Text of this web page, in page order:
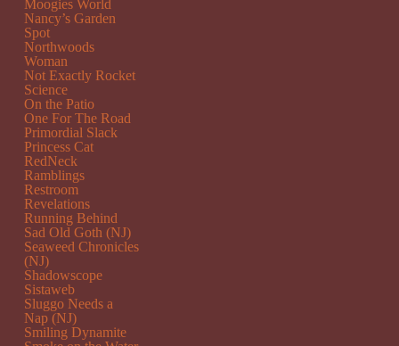
Moogies World
Nancy’s Garden
Spot
Northwoods
Woman
Not Exactly Rocket
Science
On the Patio
One For The Road
Primordial Slack
Princess Cat
RedNeck
Ramblings
Restroom
Revelations
Running Behind
Sad Old Goth (NJ)
Seaweed Chronicles
(NJ)
Shadowscope
Sistaweb
Sluggo Needs a
Nap (NJ)
Smiling Dynamite